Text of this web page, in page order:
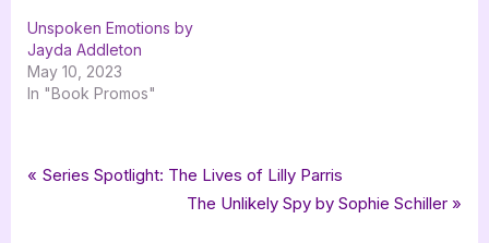
Unspoken Emotions by
Jayda Addleton
May 10, 2023
In "Book Promos"
Book Promos
Tags:
Black Pawn Press ,contemporary,goddess fish promotions
Next Stop Boston
Post
P
Series Spotlight: The Lives of Lilly Parris
N
The Unlikely Spy by Sophie Schiller